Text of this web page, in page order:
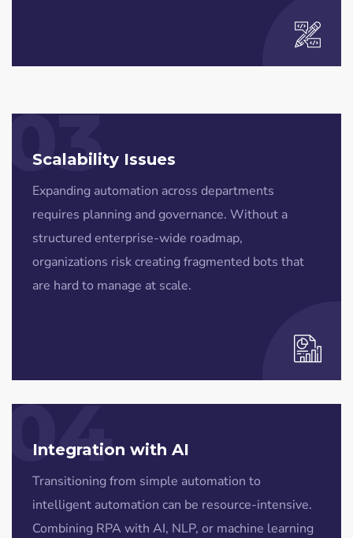
03
Scalability Issues
Expanding automation across departments
requires planning and governance. Without a
structured enterprise-wide roadmap,
organizations risk creating fragmented bots that
are hard to manage at scale.
04
Integration with AI
Transitioning from simple automation to
intelligent automation can be resource-intensive.
Combining RPA with AI, NLP, or machine learning